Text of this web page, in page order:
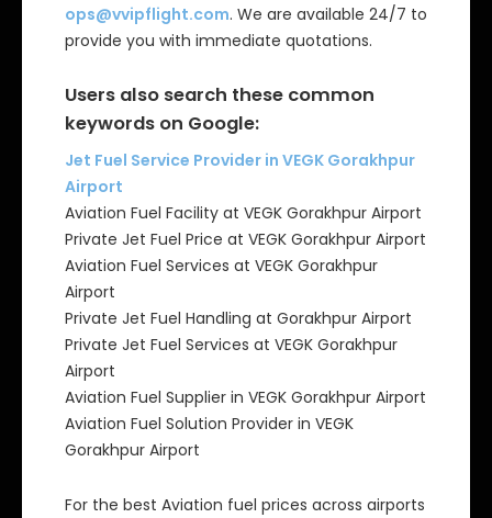
ops@vvipflight.com. We are available 24/7 to
provide you with immediate quotations.
Users also search these common
keywords on Google:
Jet Fuel Service Provider in VEGK Gorakhpur
Airport
Aviation Fuel Facility at VEGK Gorakhpur Airport
Private Jet Fuel Price at VEGK Gorakhpur Airport
Aviation Fuel Services at VEGK Gorakhpur
Airport
Private Jet Fuel Handling at Gorakhpur Airport
Private Jet Fuel Services at VEGK Gorakhpur
Airport
Aviation Fuel Supplier in VEGK Gorakhpur Airport
Aviation Fuel Solution Provider in VEGK
Gorakhpur Airport
For the best Aviation fuel prices across airports